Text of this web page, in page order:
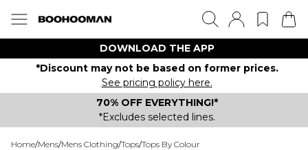
DOWNLOAD THE APP
*Discount may not be based on former prices.
See pricing policy here.
70% OFF EVERYTHING!*
*Excludes selected lines.
Home/Mens/Mens Clothing/Tops/Tops By Colour